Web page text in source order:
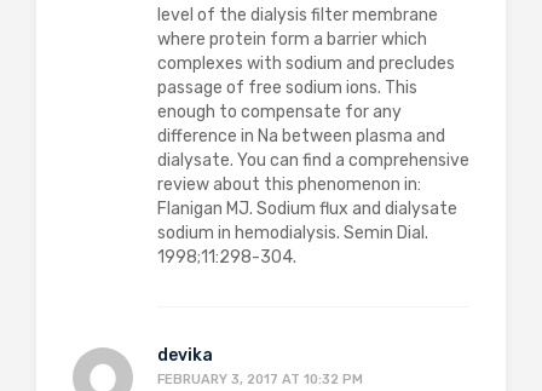
level of the dialysis filter membrane
where protein form a barrier which
complexes with sodium and precludes
passage of free sodium ions. This
enough to compensate for any
difference in Na between plasma and
dialysate. You can find a comprehensive
review about this phenomenon in:
Flanigan MJ. Sodium flux and dialysate
sodium in hemodialysis. Semin Dial.
1998;11:298-304.
devika
FEBRUARY 3, 2017 AT 10:32 PM